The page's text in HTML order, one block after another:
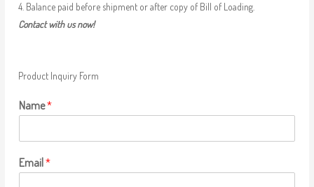
4. Balance paid before shipment or after copy of Bill of Loading.
Contact with us now!
Product Inquiry Form
Name*
Email*